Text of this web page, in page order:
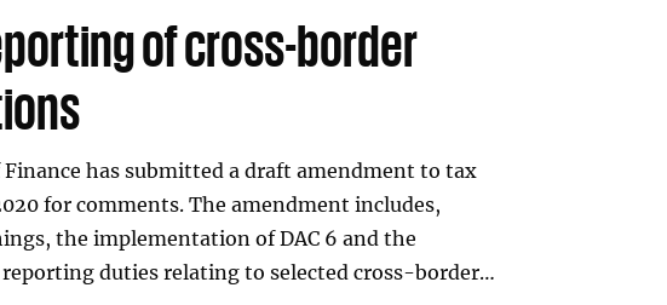
of cross-border
has submitted a draft amendment to tax
for comments. The amendment includes,
the implementation of DAC 6 and the
duties relating to selected cross-border…